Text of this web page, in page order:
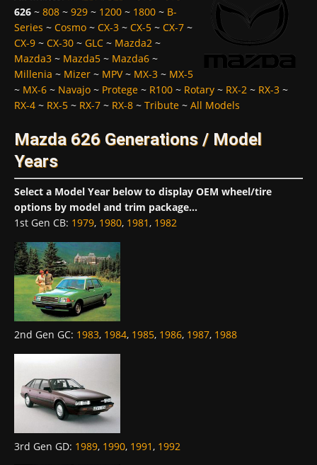
626 ~ 808 ~ 929 ~ 1200 ~ 1800 ~ B-
Series ~ Cosmo ~ CX-3 ~ CX-5 ~ CX-7 ~
CX-9 ~ CX-30 ~ GLC ~ Mazda2 ~
Mazda3 ~ Mazda5 ~ Mazda6 ~
Millenia ~ Mizer ~ MPV~ MX-3 ~ MX-5
~ MX-6 ~ Navajo ~ Protege ~ R100 ~ Rotary ~ RX-2 ~ RX-3 ~
RX-4 ~ RX-5 ~ RX-7 ~ RX-8 ~ Tribute ~ All Models
Mazda 626 Generations / Model
Years
Select a Model Year below to display OEM wheel/tire
options by model and trim package...
1st Gen CB: 1979, 1980, 1981, 1982
2nd Gen GC: 1983, 1984, 1985, 1986, 1987, 1988
3rd Gen GD: 1989, 1990, 1991, 1992